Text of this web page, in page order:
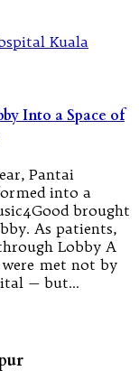
Into a Space of
Pantai
into a
brought
As patients,
Lobby A
met not by
— but…